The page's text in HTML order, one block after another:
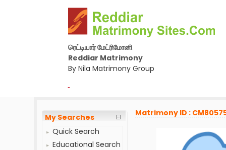
ரெட்டியார் மேட்ரிமோனி
Reddiar Matrimony
By Nila Matrimony Group
-
My Searches
Quick Search
Educational Search
Matrimony ID :